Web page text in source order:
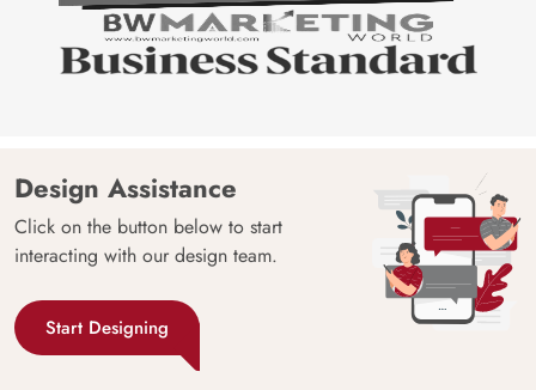
Design Assistance
Click on the button below to start
interacting with our design team.
Start Designing